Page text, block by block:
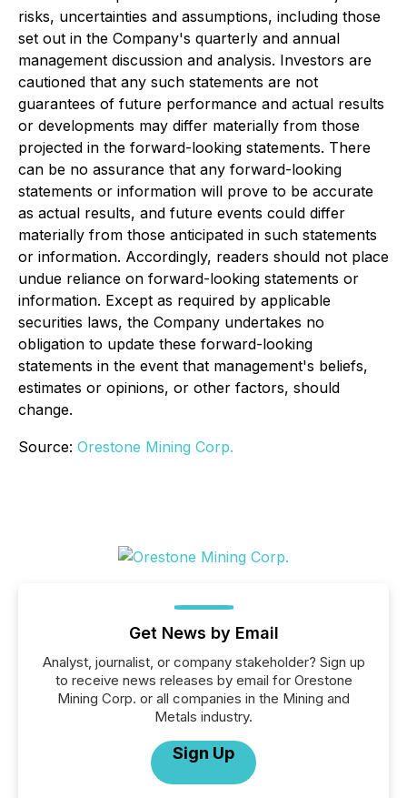
risks, uncertainties and assumptions, including those
set out in the Company's quarterly and annual
management discussion and analysis. Investors are
cautioned that any such statements are not
guarantees of future performance and actual results
or developments may differ materially from those
projected in the forward-looking statements. There
can be no assurance that any forward-looking
statements or information will prove to be accurate
as actual results, and future events could differ
materially from those anticipated in such statements
or information. Accordingly, readers should not place
undue reliance on forward-looking statements or
information. Except as required by applicable
securities laws, the Company undertakes no
obligation to update these forward-looking
statements in the event that management's beliefs,
estimates or opinions, or other factors, should
change.
Source: Orestone Mining Corp.
Get News by Email
Analyst, journalist, or company stakeholder? Sign up
to receive news releases by email for Orestone
Mining Corp. or all companies in the Mining and
Metals industry.
Sign Up